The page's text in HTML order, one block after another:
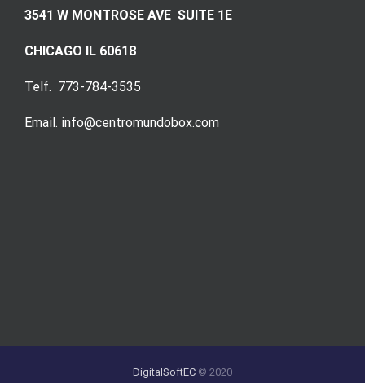
3541 W MONTROSE AVE SUITE 1E
CHICAGO IL 60618
Telf. 773-784-3535
Email. info@centromundobox.com
DigitalSoftEC © 2020